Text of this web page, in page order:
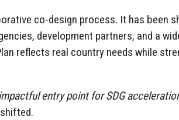
co-design process. It has been
development partners, and a
reflects real country needs while
entry point for SDG